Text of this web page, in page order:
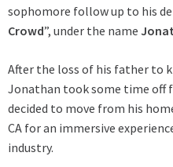
sophomore follow up to his
Crowd”, under the name
After the loss of his father to
Jonathan took some time off
decided to move from his
CA for an immersive
industry.